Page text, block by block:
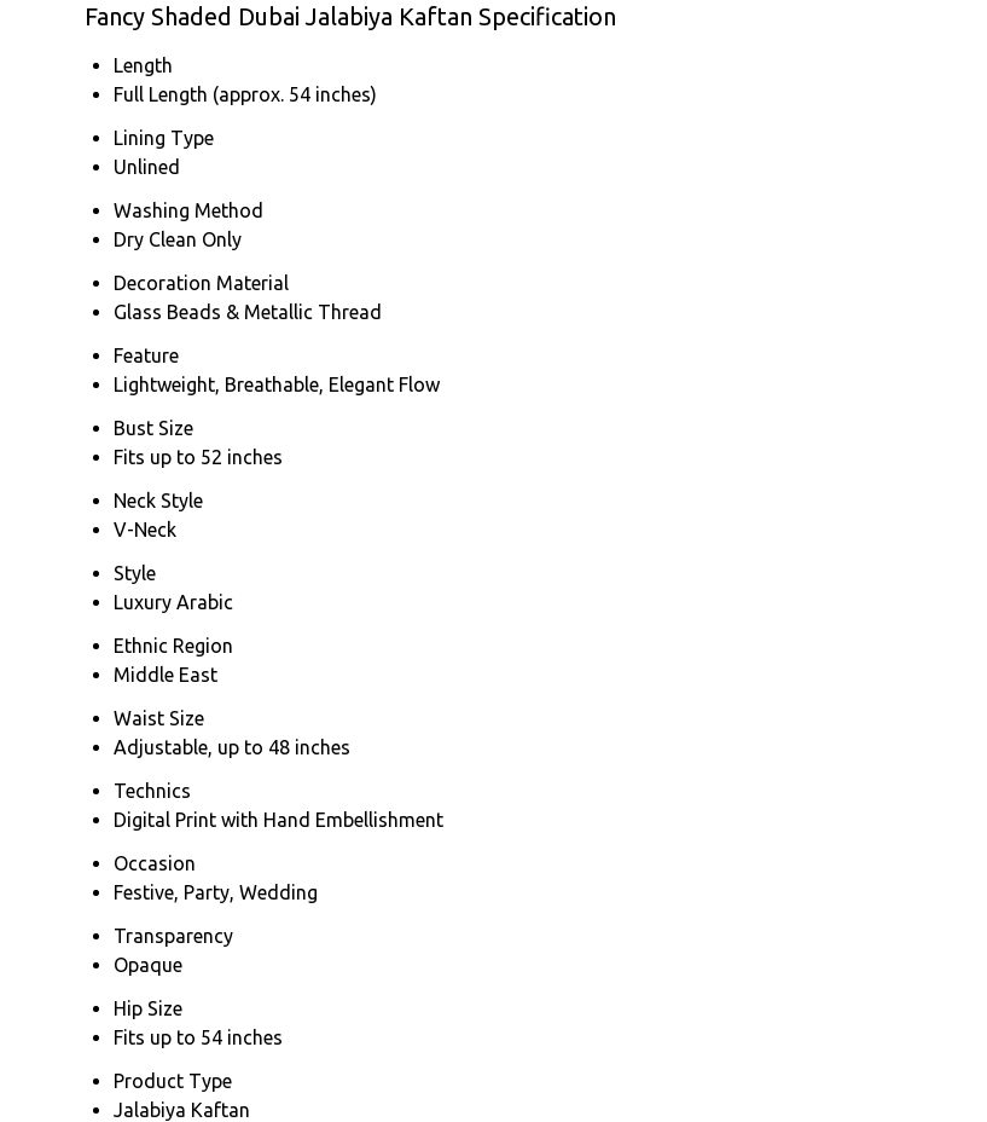
Fancy Shaded Dubai Jalabiya Kaftan Specification
Length
Full Length (approx. 54 inches)
Lining Type
Unlined
Washing Method
Dry Clean Only
Decoration Material
Glass Beads & Metallic Thread
Feature
Lightweight, Breathable, Elegant Flow
Bust Size
Fits up to 52 inches
Neck Style
V-Neck
Style
Luxury Arabic
Ethnic Region
Middle East
Waist Size
Adjustable, up to 48 inches
Technics
Digital Print with Hand Embellishment
Occasion
Festive, Party, Wedding
Transparency
Opaque
Hip Size
Fits up to 54 inches
Product Type
Jalabiya Kaftan